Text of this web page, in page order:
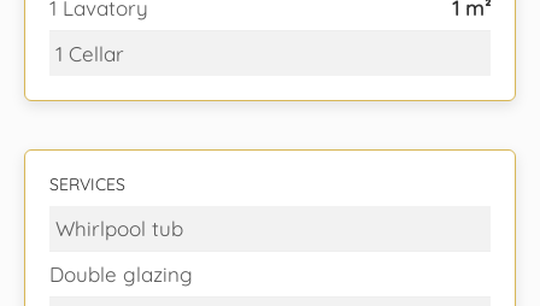
1 Lavatory
1 m²
1 Cellar
SERVICES
Whirlpool tub
Double glazing